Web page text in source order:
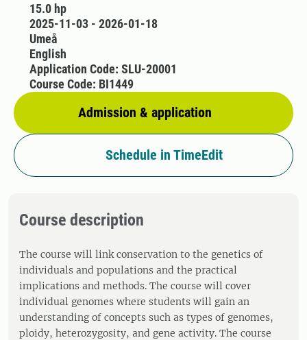
15.0 hp
2025-11-03 - 2026-01-18
Umeå
English
Admission & application
Application Code: SLU-20001
Course Code: BI1449
Schedule in TimeEdit
Course description
The course will link conservation to the genetics of
individuals and populations and the practical
implications and methods. The course will cover
individual genomes where students will gain an
understanding of concepts such as types of genomes,
ploidy, heterozygosity, and gene activity. The course